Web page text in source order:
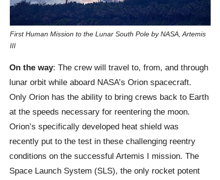
First Human Mission to the Lunar South Pole by NASA, Artemis
III
On the way: The crew will travel to, from, and through
lunar orbit while aboard NASA’s Orion spacecraft.
Only Orion has the ability to bring crews back to Earth
at the speeds necessary for reentering the moon.
Orion’s specifically developed heat shield was
recently put to the test in these challenging reentry
conditions on the successful Artemis I mission. The
Space Launch System (SLS), the only rocket potent